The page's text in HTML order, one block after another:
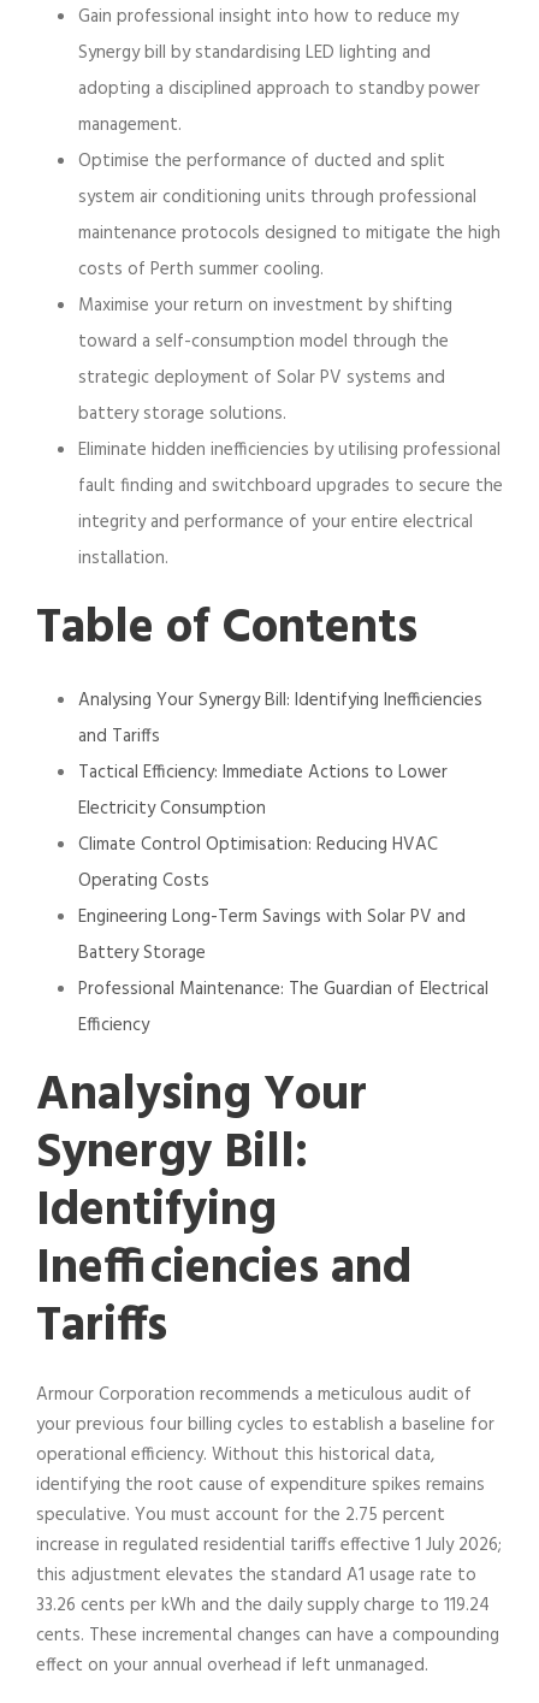
Gain professional insight into how to reduce my
Synergy bill by standardising LED lighting and
adopting a disciplined approach to standby power
management.
Optimise the performance of ducted and split
system air conditioning units through professional
maintenance protocols designed to mitigate the high
costs of Perth summer cooling.
Maximise your return on investment by shifting
toward a self-consumption model through the
strategic deployment of Solar PV systems and
battery storage solutions.
Eliminate hidden inefficiencies by utilising professional
fault finding and switchboard upgrades to secure the
integrity and performance of your entire electrical
installation.
Table of Contents
Analysing Your Synergy Bill: Identifying Inefficiencies
and Tariffs
Tactical Efficiency: Immediate Actions to Lower
Electricity Consumption
Climate Control Optimisation: Reducing HVAC
Operating Costs
Engineering Long-Term Savings with Solar PV and
Battery Storage
Professional Maintenance: The Guardian of Electrical
Efficiency
Analysing Your
Synergy Bill:
Identifying
Inefficiencies and
Tariffs
Armour Corporation recommends a meticulous audit of
your previous four billing cycles to establish a baseline for
operational efficiency. Without this historical data,
identifying the root cause of expenditure spikes remains
speculative. You must account for the 2.75 percent
increase in regulated residential tariffs effective 1 July 2026;
this adjustment elevates the standard A1 usage rate to
33.26 cents per kWh and the daily supply charge to 119.24
cents. These incremental changes can have a compounding
effect on your annual overhead if left unmanaged.